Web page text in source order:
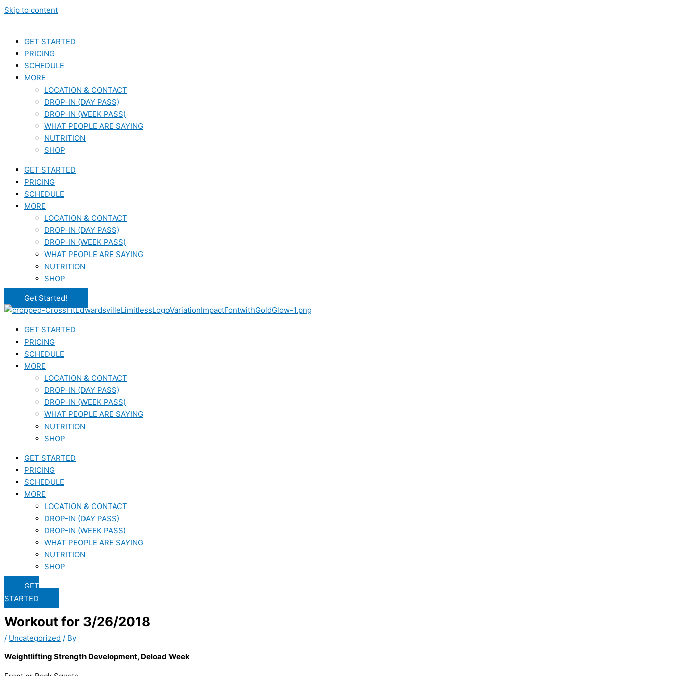
Skip to content
GET STARTED
PRICING
SCHEDULE
MORE
LOCATION & CONTACT
DROP-IN (DAY PASS)
DROP-IN (WEEK PASS)
WHAT PEOPLE ARE SAYING
NUTRITION
SHOP
GET STARTED
PRICING
SCHEDULE
MORE
LOCATION & CONTACT
DROP-IN (DAY PASS)
DROP-IN (WEEK PASS)
WHAT PEOPLE ARE SAYING
NUTRITION
SHOP
Get Started!
GET STARTED
PRICING
SCHEDULE
MORE
LOCATION & CONTACT
DROP-IN (DAY PASS)
DROP-IN (WEEK PASS)
WHAT PEOPLE ARE SAYING
NUTRITION
SHOP
GET STARTED
PRICING
SCHEDULE
MORE
LOCATION & CONTACT
DROP-IN (DAY PASS)
DROP-IN (WEEK PASS)
WHAT PEOPLE ARE SAYING
NUTRITION
SHOP
GET
STARTED
Workout for 3/26/2018
/ Uncategorized / By
Weightlifting Strength Development, Deload Week